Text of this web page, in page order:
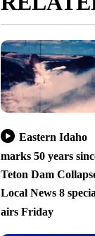
Eastern Idaho
marks 50 years
Teton Dam
Local News 8
airs Friday